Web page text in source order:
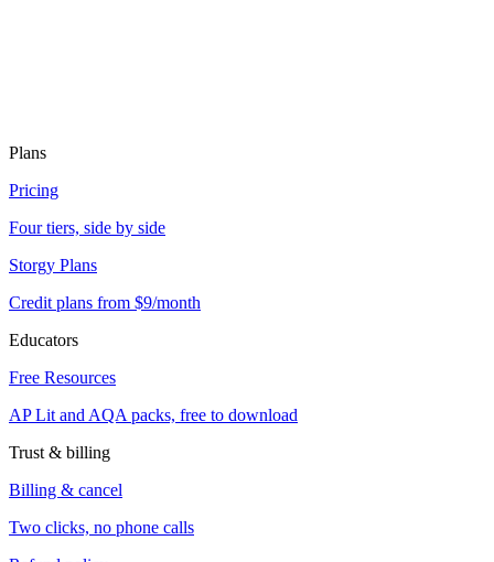
Plans
Pricing
Four tiers, side by side
Storgy Plans
Credit plans from $9/month
Educators
Free Resources
AP Lit and AQA packs, free to download
Trust & billing
Billing & cancel
Two clicks, no phone calls